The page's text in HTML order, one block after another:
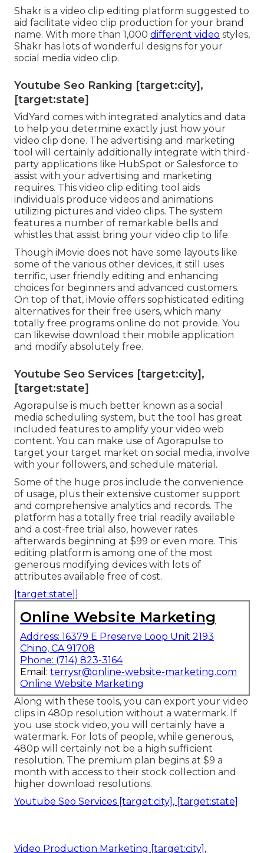
Shakr is a video clip editing platform suggested to
aid facilitate video clip production for your brand
name. With more than 1,000 different video styles,
Shakr has lots of wonderful designs for your
social media video clip.
Youtube Seo Ranking [target:city],
[target:state]
VidYard comes with integrated analytics and data
to help you determine exactly just how your
video clip done. The advertising and marketing
tool will certainly additionally integrate with third-
party applications like HubSpot or Salesforce to
assist with your advertising and marketing
requires. This video clip editing tool aids
individuals produce videos and animations
utilizing pictures and video clips. The system
features a number of remarkable bells and
whistles that assist bring your video clip to life.
Though iMovie does not have some layouts like
some of the various other devices, it still uses
terrific, user friendly editing and enhancing
choices for beginners and advanced customers.
On top of that, iMovie offers sophisticated editing
alternatives for their free users, which many
totally free programs online do not provide. You
can likewise download their mobile application
and modify absolutely free.
Youtube Seo Services [target:city],
[target:state]
Agorapulse is much better known as a social
media scheduling system, but the tool has great
included features to amplify your video web
content. You can make use of Agorapulse to
target your target market on social media, involve
with your followers, and schedule material.
Some of the huge pros include the convenience
of usage, plus their extensive customer support
and comprehensive analytics and records. The
platform has a totally free trial readily available
and a cost-free trial also, however rates
afterwards beginning at $99 or even more. This
editing platform is among one of the most
generous modifying devices with lots of
attributes available free of cost.
[target:state]]
Online Website Marketing
Address: 16379 E Preserve Loop Unit 2193
Chino, CA 91708
Phone: (714) 823-3164
Email: terrysr@online-website-marketing.com
Online Website Marketing
Along with these tools, you can export your video
clips in 480p resolution without a watermark. If
you use stock video, you will certainly have a
watermark. For lots of people, while generous,
480p will certainly not be a high sufficient
resolution. The premium plan begins at $9 a
month with access to their stock collection and
higher download resolutions.
Youtube Seo Services [target:city], [target:state]
Video Production Marketing [target:city],